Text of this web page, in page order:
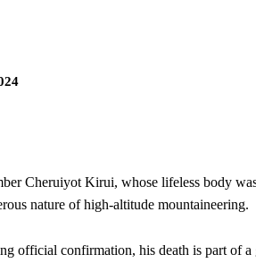
Cheruiyot Kirui, whose lifeless body was
nature of high-altitude mountaineering.
official confirmation, his death is part of a